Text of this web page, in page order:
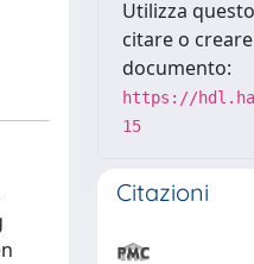
Utilizza
citare o
documento:
https://
15
Citazioni